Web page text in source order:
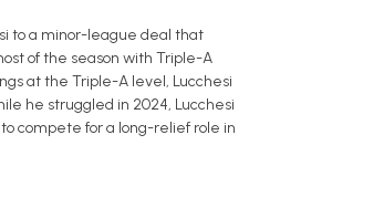
to a minor-league deal that
of the season with Triple-A
at the Triple-A level, Lucchesi
he struggled in 2024, Lucchesi
to compete for a long-relief role in